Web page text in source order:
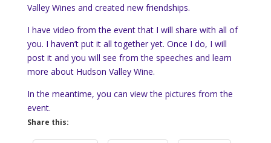
Valley Wines and created new friendships.
I have video from the event that I will share with all of
you. I haven’t put it all together yet. Once I do, I will
post it and you will see from the speeches and learn
more about Hudson Valley Wine.
In the meantime, you can view the pictures from the
event.
Share this: